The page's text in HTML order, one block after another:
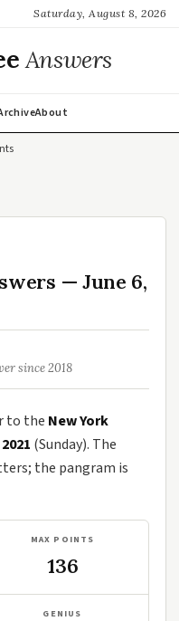
Saturday, August 8, 2026
Answers
About
— June 6,
since 2018
to the New York
(Sunday). The
the pangram is
MAX POINTS
136
GENIUS